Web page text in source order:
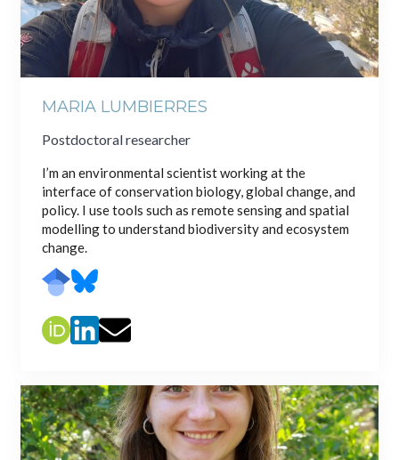
MARIA LUMBIERRES
Postdoctoral researcher
I’m an environmental scientist working at the
interface of conservation biology, global change, and
policy. I use tools such as remote sensing and spatial
modelling to understand biodiversity and ecosystem
change.